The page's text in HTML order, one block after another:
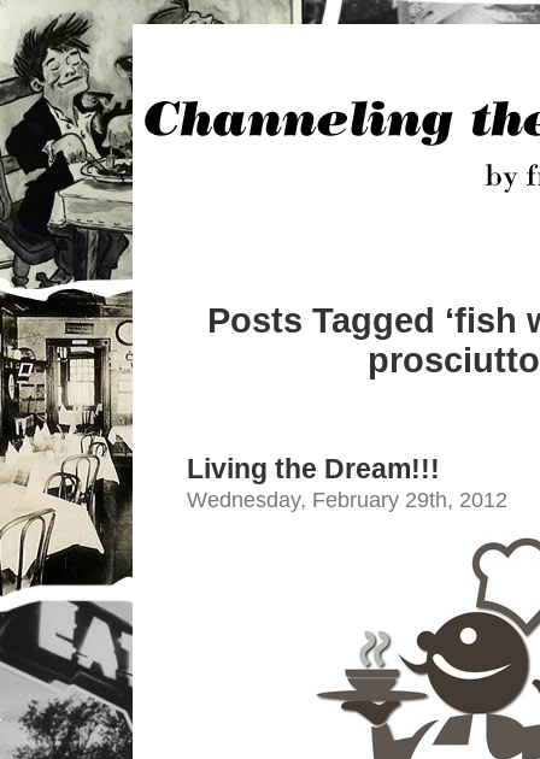
Posts Tagged ‘fish
Living the Dream!!!
Wednesday, February 29th, 2012